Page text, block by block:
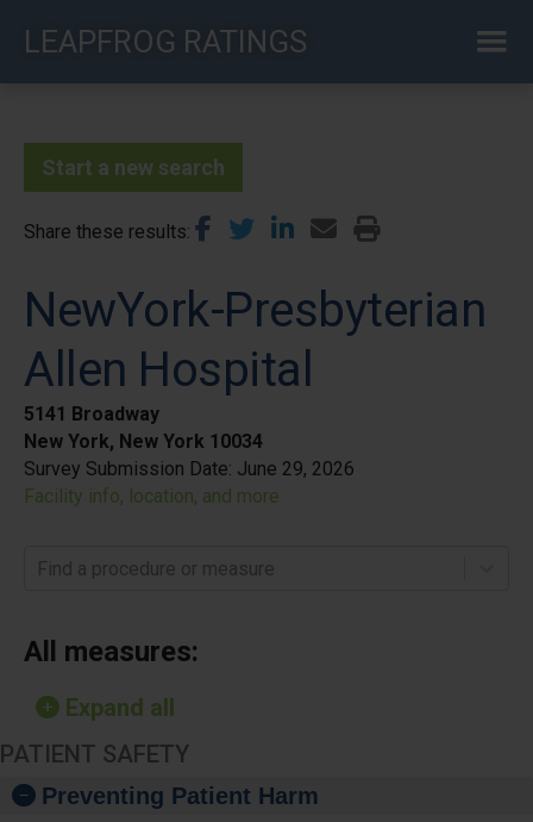
LEAPFROG RATINGS
Start a new search
Share these results
NewYork-Presbyterian
Allen Hospital
5141 Broadway
New York, New York 10034
Survey Submission Date: June 29, 2026
Facility info, location, and more
Find a procedure or measure
All measures:
Expand all
PATIENT SAFETY
Preventing Patient Harm